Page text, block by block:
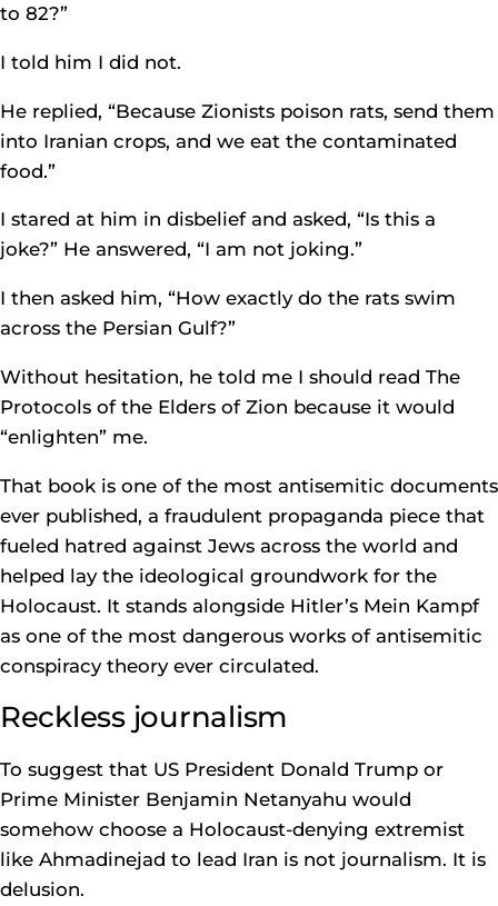
to 82?”
I told him I did not.
He replied, “Because Zionists poison rats, send them
into Iranian crops, and we eat the contaminated
food.”
I stared at him in disbelief and asked, “Is this a
joke?” He answered, “I am not joking.”
I then asked him, “How exactly do the rats swim
across the Persian Gulf?”
Without hesitation, he told me I should read The
Protocols of the Elders of Zion because it would
“enlighten” me.
That book is one of the most antisemitic documents
ever published, a fraudulent propaganda piece that
fueled hatred against Jews across the world and
helped lay the ideological groundwork for the
Holocaust. It stands alongside Hitler’s Mein Kampf
as one of the most dangerous works of antisemitic
conspiracy theory ever circulated.
Reckless journalism
To suggest that US President Donald Trump or
Prime Minister Benjamin Netanyahu would
somehow choose a Holocaust-denying extremist
like Ahmadinejad to lead Iran is not journalism. It is
delusion.